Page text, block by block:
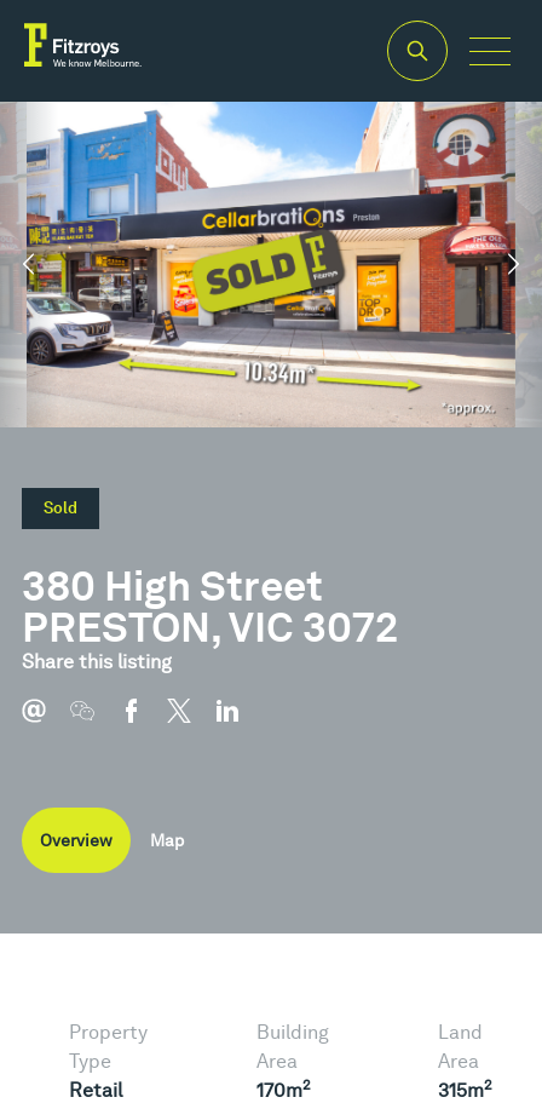
Sold
380 High Street
PRESTON, VIC 3072
Share this listing
Overview Map
Property
Type
Retail
Building
Area
170m2
Land
Area
315m2
Property
Type
Retail
Building
Area
Land
Area
315m